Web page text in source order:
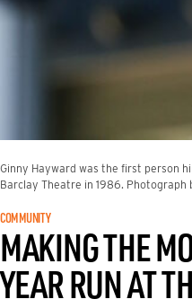
Ginny Hayward was the first person
Barclay Theatre in 1986. Photograph
COMMUNITY
MAKING THE
YEAR RUN AT